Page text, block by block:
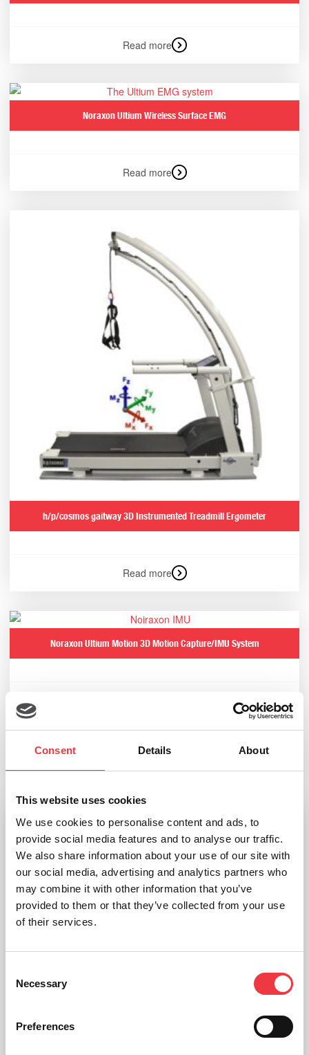
Consent Details About
This website uses cookies
We use cookies to personalise content and ads, to
provide social media features and to analyse our traffic.
We also share information about your use of our site with
our social media, advertising and analytics partners who
may combine it with other information that you’ve
provided to them or that they’ve collected from your use
of their services.
Selection
Necessary
Preferences
Read more
Noraxon Ultium Wireless Surface EMG
Read more
h/p/cosmos gaitway 3D Instrumented Treadmill Ergometer
Read more
Noraxon Ultium Motion 3D Motion Capture/IMU System
Related products